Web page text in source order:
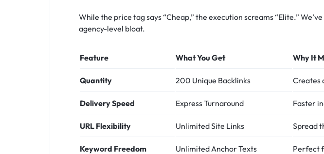
While the price tag says “Cheap,” the execution screams “Elite.”
agency-level bloat.
Feature What You Get Why It
Quantity 200 Unique Backlinks Creates
Delivery Speed Express Turnaround Faster
URL Flexibility Unlimited Site Links Spread
Keyword Freedom Unlimited Anchor Texts Perfect